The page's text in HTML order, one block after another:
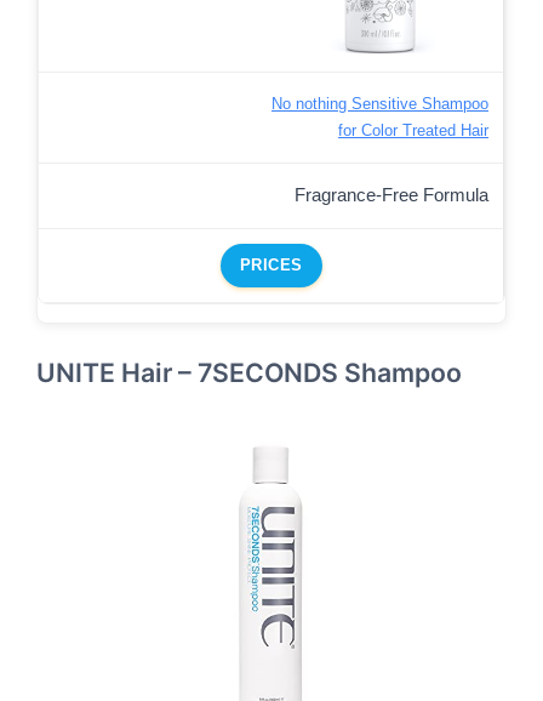
No nothing Sensitive Shampoo
for Color Treated Hair
Fragrance-Free Formula
PRICES
UNITE Hair – 7SECONDS Shampoo